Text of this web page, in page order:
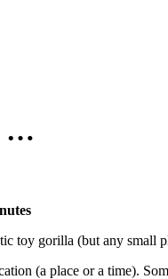
…
toy gorilla (but any small
(a place or a time).